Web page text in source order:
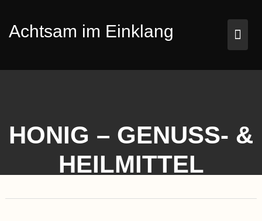
content
Achtsam im Einklang
HONIG – GENUSS- &
HEILMITTEL